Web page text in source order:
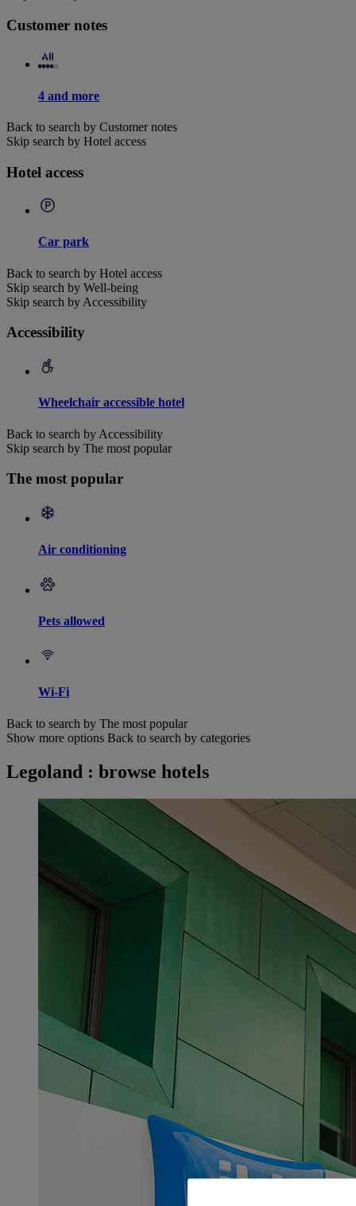
Customer notes
4 and more
Back to search by Customer notes
Skip search by Hotel access
Hotel access
Car park
Back to search by Hotel access
Skip search by Well-being
Skip search by Accessibility
Accessibility
Wheelchair accessible hotel
Back to search by Accessibility
Skip search by The most popular
The most popular
Air conditioning
Pets allowed
Wi-Fi
Back to search by The most popular
Show more options Back to search by categories
Legoland : browse hotels